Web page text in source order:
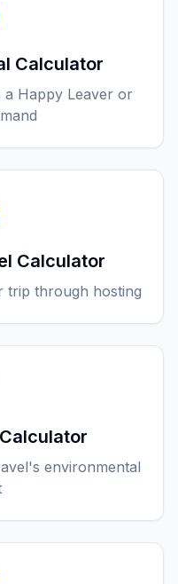
Calculator
a Happy Leaver or
Calculator
trip through hosting
environmental